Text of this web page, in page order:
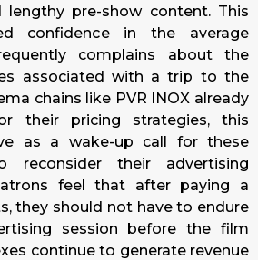
pre-show content. This
confidence in the average
complains about the
associated with a trip to the
chains like PVR INOX already
their pricing strategies, this
as a wake-up call for these
reconsider their advertising
feel that after paying a
they should not have to endure
session before the film
continue to generate revenue